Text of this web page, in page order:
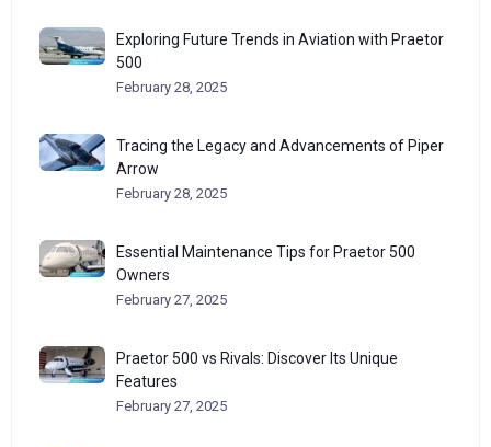
Exploring Future Trends in Aviation with Praetor
500
February 28, 2025
Tracing the Legacy and Advancements of Piper
Arrow
February 28, 2025
Essential Maintenance Tips for Praetor 500
Owners
February 27, 2025
Praetor 500 vs Rivals: Discover Its Unique
Features
February 27, 2025